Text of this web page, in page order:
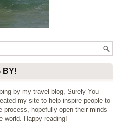
BY!
by my travel blog, Surely You
my site to help inspire people to
process, hopefully open their minds
world. Happy reading!